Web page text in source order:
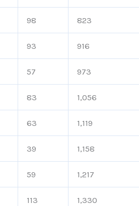
98 823
93 916
57 973
83 1,056
63 1,119
39 1,158
59 1,217
113 1,330